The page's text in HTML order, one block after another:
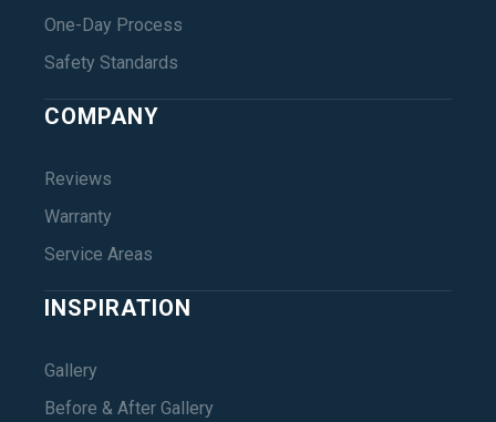
One-Day Process
Safety Standards
COMPANY
Reviews
Warranty
Service Areas
INSPIRATION
Gallery
Before & After Gallery